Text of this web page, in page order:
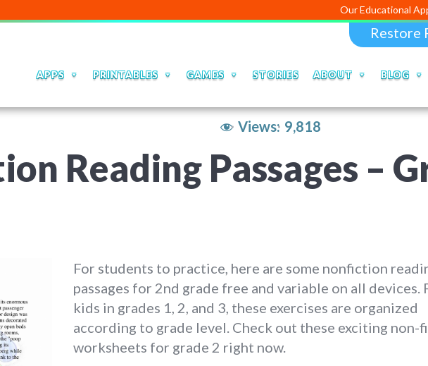
Our Educational Apps and Web
Restore
APPS PRINTABLES GAMES STORIES ABOUT BLOG
Views: 9,818
Reading Passages –
For students to practice, here are some nonfiction
passages for 2nd grade free and variable on all devices.
kids in grades 1, 2, and 3, these exercises are organized
according to grade level. Check out these exciting non-
worksheets for grade 2 right now.